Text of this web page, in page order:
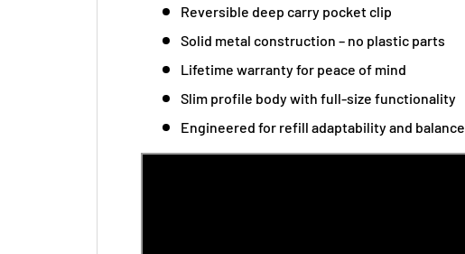
Reversible deep carry pocket clip
Solid metal construction – no plastic parts
Lifetime warranty for peace of mind
Slim profile body with full-size functionality
Engineered for refill adaptability and balance